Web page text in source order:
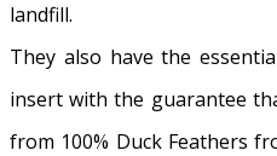
landfill.
They also have the
insert with the guarantee
from 100% Duck Feathers